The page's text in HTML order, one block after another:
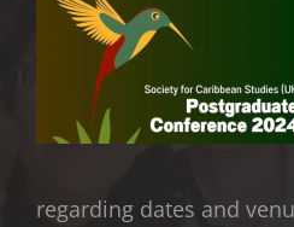
regarding dates and